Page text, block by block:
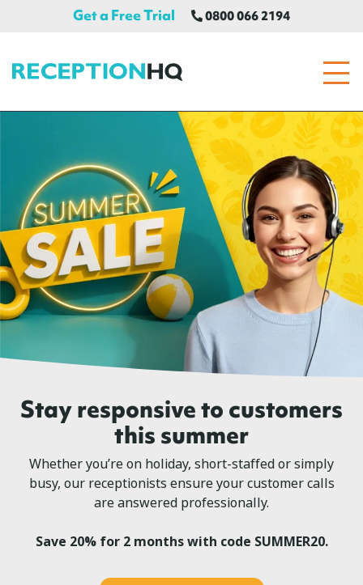
Get a Free Trial 0800 066 2194
ReceptionHQ
Stay responsive to customers
this summer
Whether you’re on holiday, short-staffed or simply
busy, our receptionists ensure your customer calls
are answered professionally.
Save 20% for 2 months with code SUMMER20.